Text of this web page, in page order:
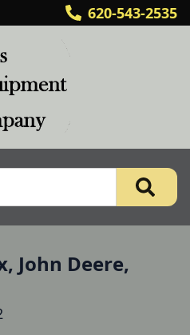
620-543-2535
John Deere,